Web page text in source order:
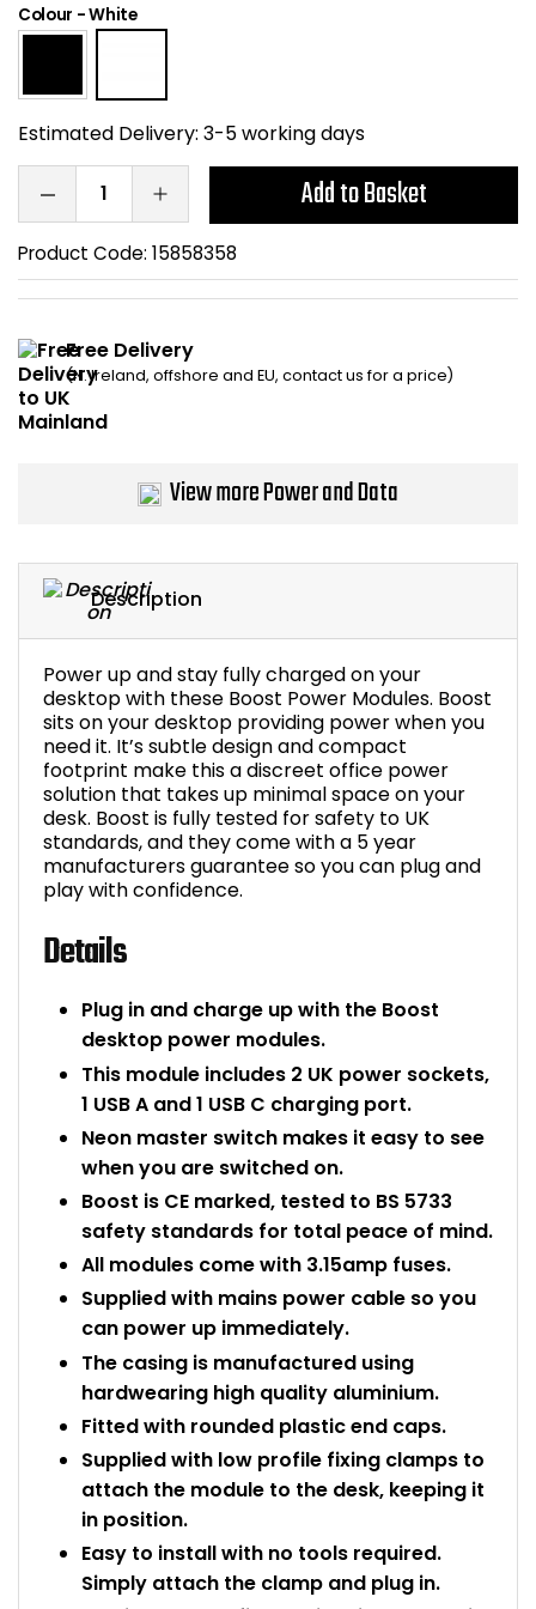
Description
Power up and stay fully charged on your
desktop with these Boost Power Modules. Boost
sits on your desktop providing power when you
need it. It’s subtle design and compact
footprint make this a discreet office power
solution that takes up minimal space on your
desk. Boost is fully tested for safety to UK
standards, and they come with a 5 year
manufacturers guarantee so you can plug and
play with confidence.
Details
Plug in and charge up with the Boost
desktop power modules.
This module includes 2 UK power sockets,
1 USB A and 1 USB C charging port.
Neon master switch makes it easy to see
when you are switched on.
Boost is CE marked, tested to BS 5733
safety standards for total peace of mind.
All modules come with 3.15amp fuses.
Supplied with mains power cable so you
can power up immediately.
The casing is manufactured using
hardwearing high quality aluminium.
Fitted with rounded plastic end caps.
Supplied with low profile fixing clamps to
attach the module to the desk, keeping it
in position.
Easy to install with no tools required.
Simply attach the clamp and plug in.
Colour -White
Estimated Delivery: 3-5 working days
Add to Basket
Product Code: 15858358
Free Delivery
(N. Ireland, offshore and EU, contact us for a price)
View more Power and Data
Visitor / Boardroom
Folding Chairs
Gaming Chairs
Grit Bins
Hanging Acoustic
Files / Archive Boxes
Bike Storage
Smoking Shelters
Commercial
Chair Components
Shop All Office